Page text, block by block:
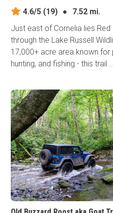
4.6/5 (19) ●
7.52 mi.
Just east of Cornelia lies
through the Lake Russell
17,000+ acre area known for
hunting, and fishing - this trail